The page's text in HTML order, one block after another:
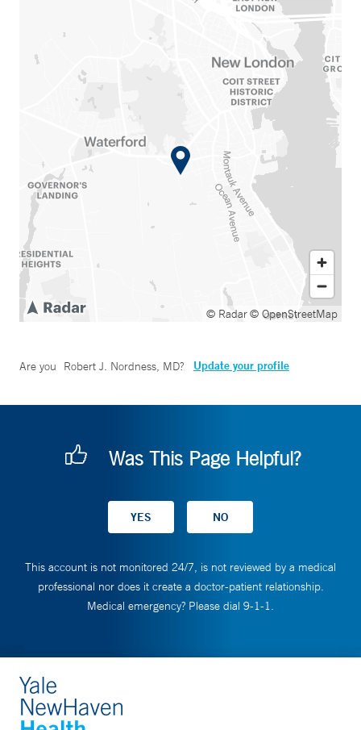
© Radar© OpenStreetMap
Are you Robert J. Nordness, MD? Update your profile
Was This Page Helpful?
This account is not monitored 24/7, is not reviewed by a medical
professional nor does it create a doctor-patient relationship.
Medical emergency? Please dial 9-1-1.